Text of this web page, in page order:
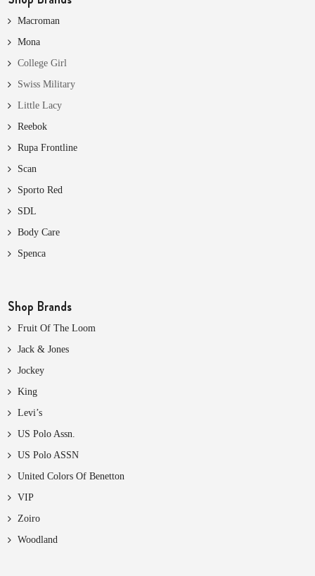
Macroman
Mona
College Girl
Swiss Military
Little Lacy
Reebok
Rupa Frontline
Scan
Sporto Red
SDL
Body Care
Spenca
Shop Brands
Fruit Of The Loom
Jack & Jones
Jockey
King
Levi’s
US Polo Assn.
US Polo ASSN
United Colors Of Benetton
VIP
Zoiro
Woodland